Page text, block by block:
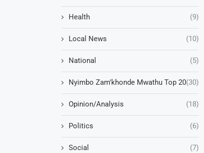
Health (9)
Local News (10)
National (5)
Nyimbo Zam'khonde Mwathu Top 20(30)
Opinion/Analysis (18)
Politics (6)
Social (7)